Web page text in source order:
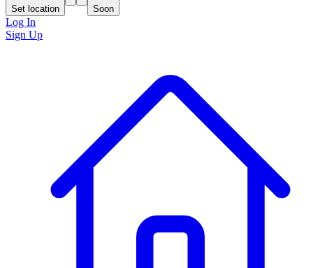
Set location Soon
Log In
Sign Up